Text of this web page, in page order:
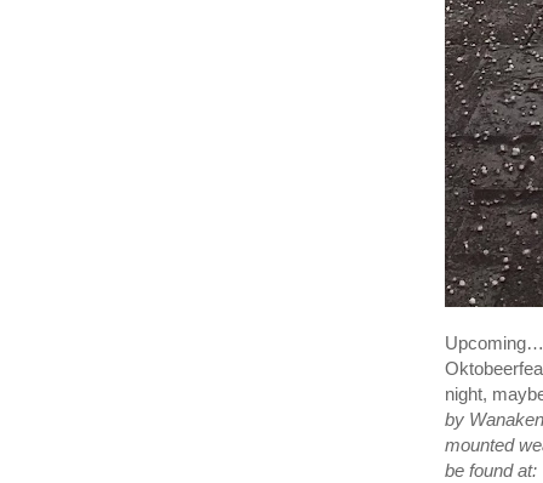
Upcoming…
night,
by
mounted
be found at: